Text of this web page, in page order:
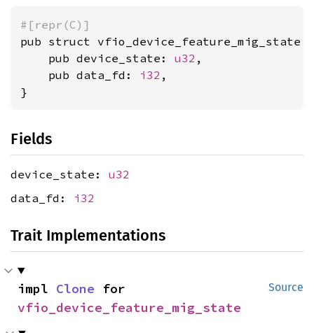
#[repr(C)]
pub struct vfio_device_feature_mig_state {
    pub device_state:
u32 ,
    pub data_fd:
i32 ,
}
Fields
device_state: u32
data_fd: i32
Trait Implementations
Source
impl Clone
vfio_device_feature_mig_state